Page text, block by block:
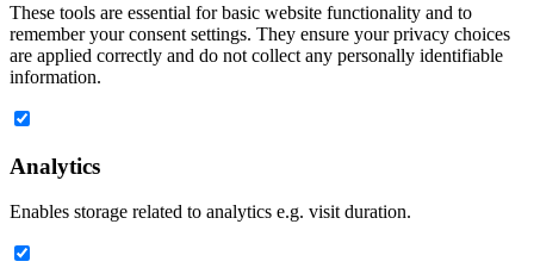
These tools are essential for basic website functionality and to
remember your consent settings. They ensure your privacy choices
are applied correctly and do not collect any personally identifiable
information.
Analytics
Enables storage related to analytics e.g. visit duration.